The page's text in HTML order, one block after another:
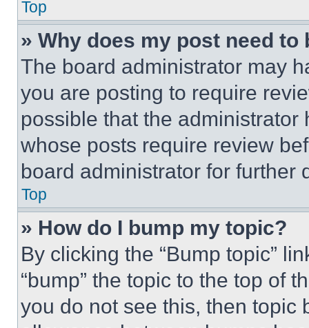
Top
» Why does my post need to
The board administrator may
you are posting to require
possible that the
whose posts require review
board administrator for further
Top
» How do I bump my topic?
By clicking the “Bump topic”
“bump” the topic to the top of
you do not see this, then topic